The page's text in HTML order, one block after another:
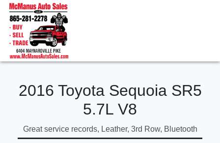
2016 Toyota Sequoia SR5
5.7L V8
Great service records, Leather, 3rd Row, Bluetooth